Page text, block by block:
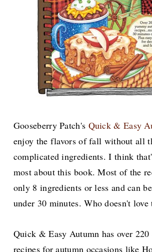
Gooseberry Patch's Quick & Easy
enjoy the flavors of fall without all
complicated ingredients. I think
most about this book. Most of the
only 8 ingredients or less and can
under 30 minutes. Who doesn't love
Quick & Easy Autumn has over
recipes for autumn occasions like